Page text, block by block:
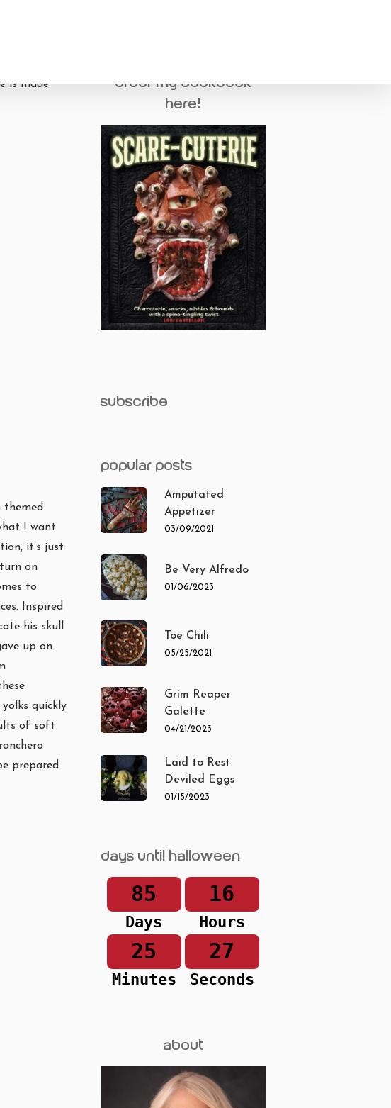
is made.
themed
I want
it’s just
on
to
Inspired
his skull
up on
quickly
of soft
prepared
order my cookbook
here!
subscribe
popular posts
Amputated
Appetizer
03/09/2021
Be Very Alfredo
01/06/2023
Toe Chili
05/25/2021
Grim Reaper
Galette
04/21/2023
Laid to Rest
Deviled Eggs
01/15/2023
Days until Halloween
85
Days
16
Hours
25
Minutes
27
Seconds
about